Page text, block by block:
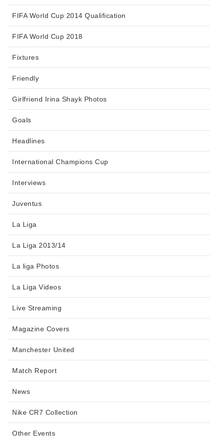
FIFA World Cup 2014 Qualification
FIFA World Cup 2018
Fixtures
Friendly
Girlfriend Irina Shayk Photos
Goals
Headlines
International Champions Cup
Interviews
Juventus
La Liga
La Liga 2013/14
La liga Photos
La Liga Videos
Live Streaming
Magazine Covers
Manchester United
Match Report
News
Nike CR7 Collection
Other Events